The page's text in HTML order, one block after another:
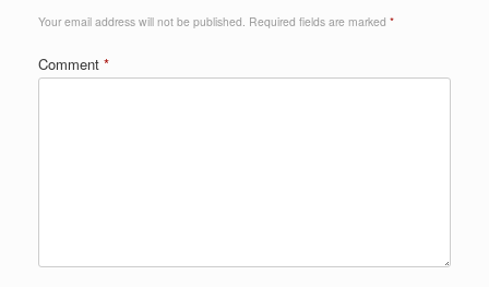
Your email address will not be published. Required fields are marked *
Comment *